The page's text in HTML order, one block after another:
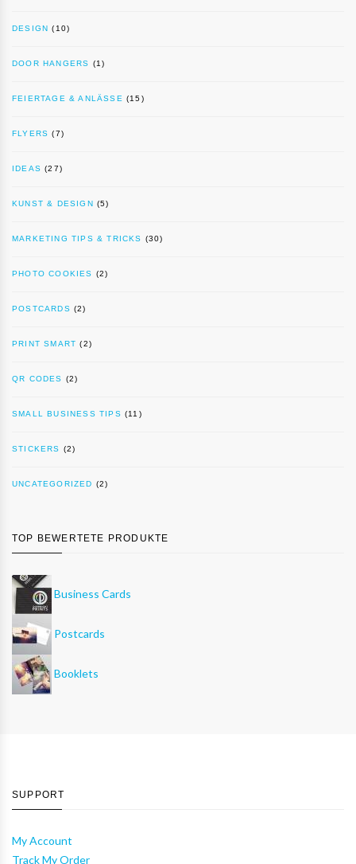
DESIGN (10)
DOOR HANGERS (1)
FEIERTAGE & ANLÄSSE (15)
FLYERS (7)
IDEAS (27)
KUNST & DESIGN (5)
MARKETING TIPS & TRICKS (30)
PHOTO COOKIES (2)
POSTCARDS (2)
PRINT SMART (2)
QR CODES (2)
SMALL BUSINESS TIPS (11)
STICKERS (2)
UNCATEGORIZED (2)
TOP BEWERTETE PRODUKTE
Business Cards
Postcards
Booklets
SUPPORT
My Account
Track My Order